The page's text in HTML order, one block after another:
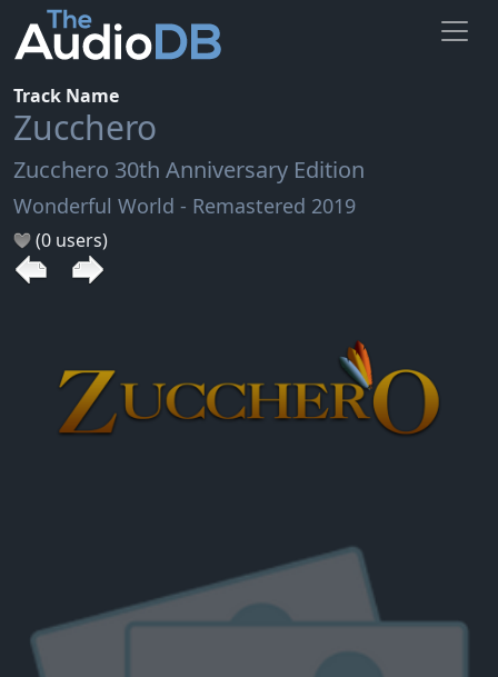
Track Name
Zucchero
Zucchero 30th Anniversary Edition
Wonderful World - Remastered 2019
(0 users)